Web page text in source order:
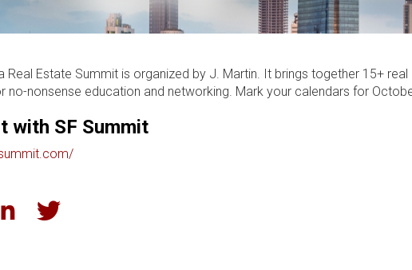
Real Estate Summit is organized by J. Martin. It brings together 15+
no-nonsense education and networking. Mark your calendars for
with SF Summit